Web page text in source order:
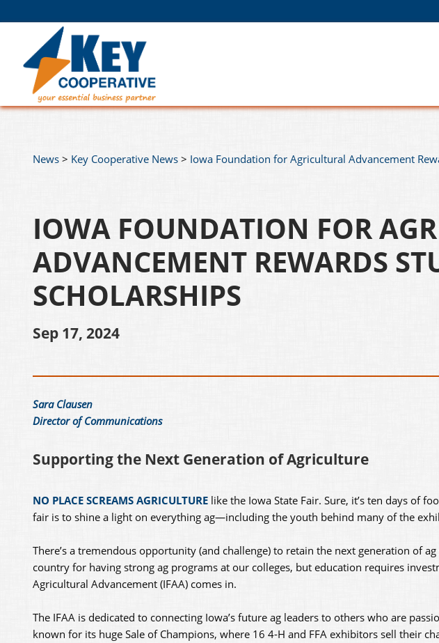
News > Key Cooperative News > Iowa Foundation for Agricultural Advancement
IOWA FOUNDATION FOR
ADVANCEMENT REWARDS
SCHOLARSHIPS
Sep 17, 2024
Sara Clausen
Director of Communications
Supporting the Next Generation of Agriculture
NO PLACE SCREAMS AGRICULTURE like the Iowa State Fair. Sure, it’s ten days of
fair is to shine a light on everything ag—including the youth behind many of the
There’s a tremendous opportunity (and challenge) to retain the next generation of
country for having strong ag programs at our colleges, but education requires
Agricultural Advancement (IFAA) comes in.
The IFAA is dedicated to connecting Iowa’s future ag leaders to others who are
known for its huge Sale of Champions, where 16 4-H and FFA exhibitors sell their